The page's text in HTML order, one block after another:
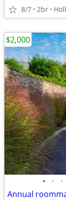
8/7 2br
• • •
$2,000